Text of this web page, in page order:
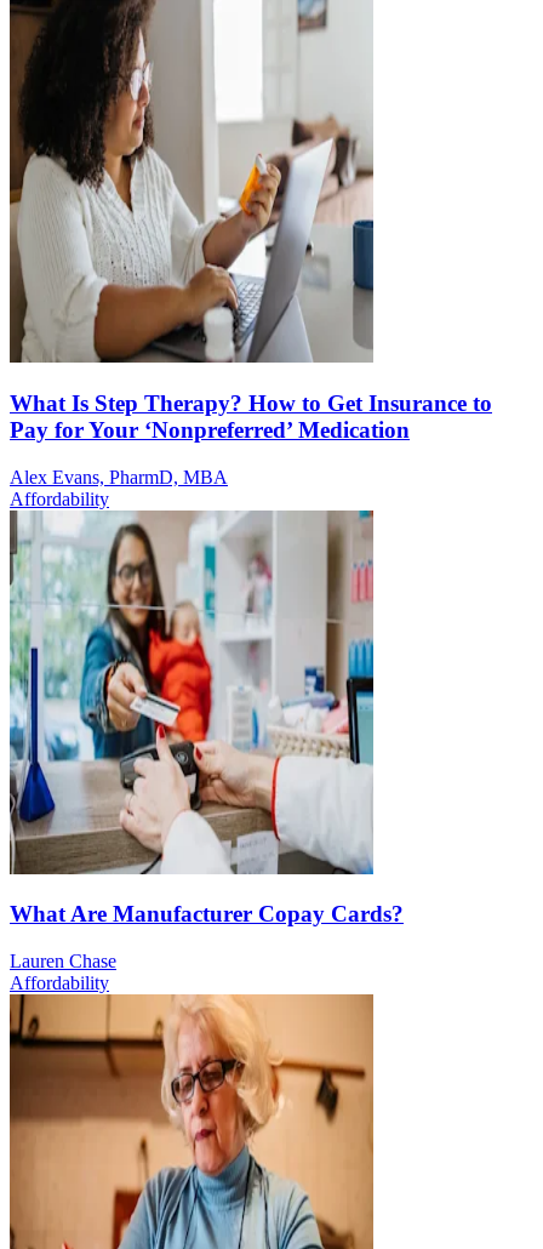
What Is Step Therapy? How to Get Insurance to
Pay for Your ‘Nonpreferred’ Medication
Alex Evans, PharmD, MBA
Affordability
What Are Manufacturer Copay Cards?
Lauren Chase
Affordability